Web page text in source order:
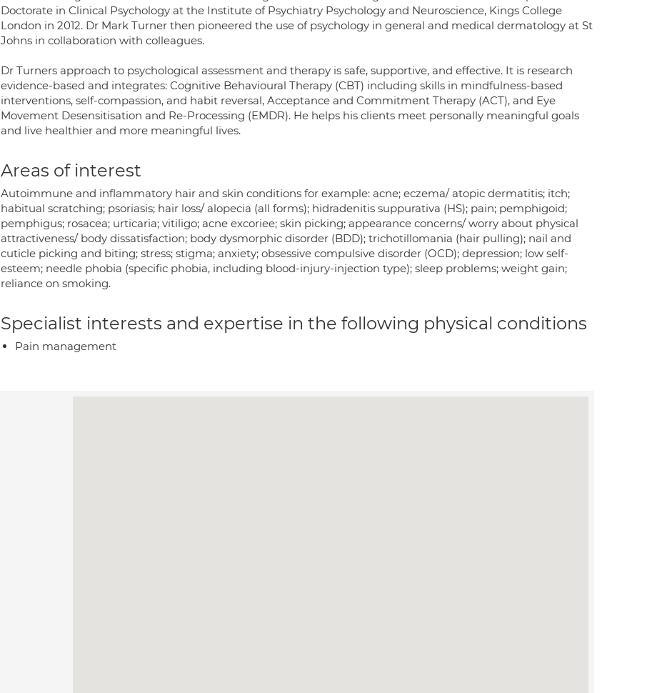
Doctorate in Clinical Psychology at the Institute of Psychiatry Psychology and Neuroscience, Kings College
London in 2012. Dr Mark Turner then pioneered the use of psychology in general and medical dermatology at St
Johns in collaboration with colleagues.
Dr Turners approach to psychological assessment and therapy is safe, supportive, and effective. It is research
evidence-based and integrates: Cognitive Behavioural Therapy (CBT) including skills in mindfulness-based
interventions, self-compassion, and habit reversal, Acceptance and Commitment Therapy (ACT), and Eye
Movement Desensitisation and Re-Processing (EMDR). He helps his clients meet personally meaningful goals
and live healthier and more meaningful lives.
Areas of interest
Autoimmune and inflammatory hair and skin conditions for example: acne; eczema/ atopic dermatitis; itch;
habitual scratching; psoriasis; hair loss/ alopecia (all forms); hidradenitis suppurativa (HS); pain; pemphigoid;
pemphigus; rosacea; urticaria; vitiligo; acne excoriee; skin picking; appearance concerns/ worry about physical
attractiveness/ body dissatisfaction; body dysmorphic disorder (BDD); trichotillomania (hair pulling); nail and
cuticle picking and biting; stress; stigma; anxiety; obsessive compulsive disorder (OCD); depression; low self-
esteem; needle phobia (specific phobia, including blood-injury-injection type); sleep problems; weight gain;
reliance on smoking.
Specialist interests and expertise in the following physical conditions
Pain management